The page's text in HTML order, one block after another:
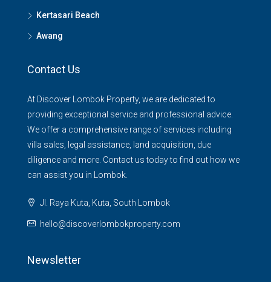
Kertasari Beach
Awang
Contact Us
At Discover Lombok Property, we are dedicated to
providing exceptional service and professional advice.
We offer a comprehensive range of services including
villa sales, legal assistance, land acquisition, due
diligence and more. Contact us today to find out how we
can assist you in Lombok.
Jl. Raya Kuta, Kuta, South Lombok
hello@discoverlombokproperty.com
Newsletter